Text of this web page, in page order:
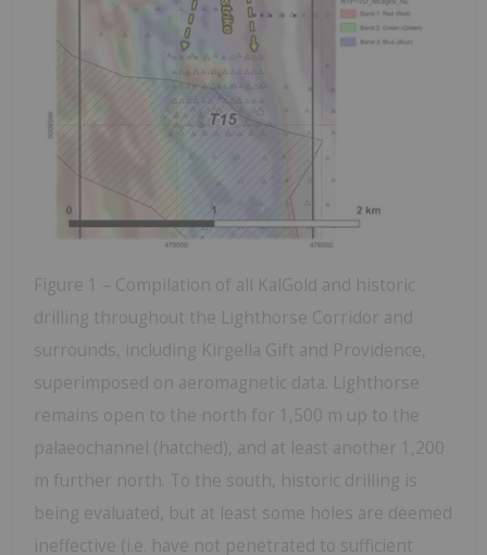
Figure 1 – Compilation of all KalGold and historic
drilling throughout the Lighthorse Corridor and
surrounds, including Kirgella Gift and Providence,
superimposed on aeromagnetic data. Lighthorse
remains open to the north for 1,500 m up to the
palaeochannel (hatched), and at least another 1,200
m further north. To the south, historic drilling is
being evaluated, but at least some holes are deemed
ineffective (i.e. have not penetrated to sufficient